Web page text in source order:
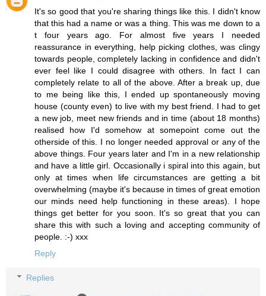
It's so good that you're sharing things like this. I didn't know
that this had a name or was a thing. This was me down to a
t four years ago. For almost five years I needed
reassurance in everything, help picking clothes, was clingy
towards people, completely lacking in confidence and didn't
ever feel like I could disagree with others. In fact I can
completely relate to all of the above. After a break up, due
to me being like this, I ended up spontaneously moving
house (county even) to live with my best friend. I had to get
a new job, meet new friends and in time (about 18 months)
realised how I'd somehow at somepoint come out the
otherside of this. I no longer needed approval or any of the
above things. Four years later and I'm in a new relationship
and have a little girl. Occasionally i spiral into this again, but
only at times when life circumstances are getting a bit
overwhelming (maybe it's because in times of great emotion
our minds need help functioning in these areas). I hope
things get better for you soon. It's so great that you can
share this with such a loving and accepting community of
people. :-) xxx
Reply
Replies